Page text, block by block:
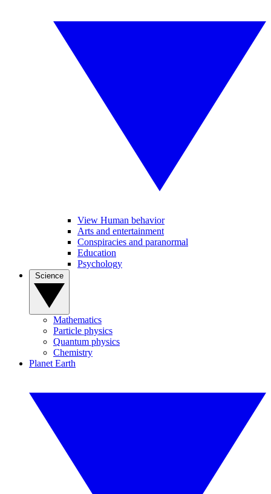
View Human behavior
Arts and entertainment
Conspiracies and paranormal
Education
Psychology
Mathematics
Particle physics
Quantum physics
Chemistry
Planet Earth